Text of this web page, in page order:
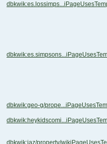
dbkwik:geo-g/